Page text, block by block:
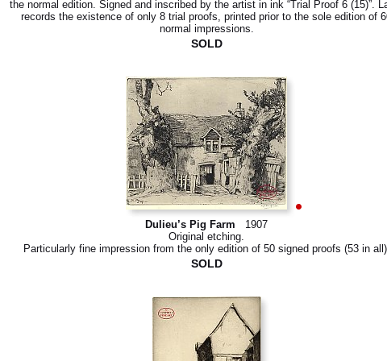
the normal edition. Signed and inscribed by the artist in ink “Trial Proof 6 (15)”.
records the existence of only 8 trial proofs, printed prior to the sole edition of
normal impressions.
SOLD
Dulieu’s Pig Farm 1907
Original etching.
Particularly fine impression from the only edition of 50 signed proofs (53 in
SOLD